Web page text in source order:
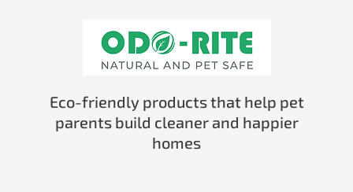
Eco-friendly products that help pet
parents build cleaner and happier
homes